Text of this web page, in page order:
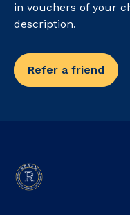
in vouchers of your
description.
Refer a friend